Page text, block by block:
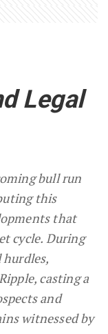
Legal
bull run
this
that
cycle. During
hurdles,
casting a
and
witnessed by